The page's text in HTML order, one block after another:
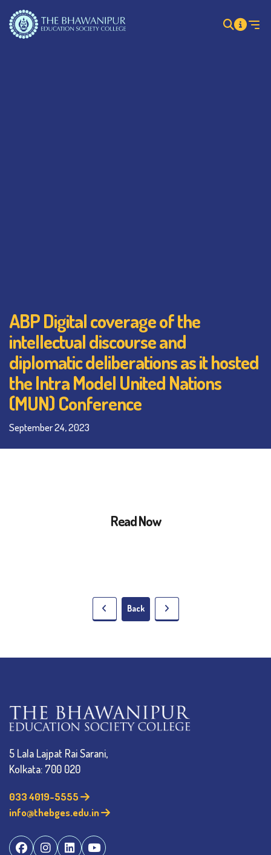
ABP Digital coverage of the
intellectual discourse and
diplomatic deliberations as it hosted
the Intra Model United Nations
(MUN) Conference
September 24, 2023
Read Now
Back
5 Lala Lajpat Rai Sarani,
Kolkata: 700 020
033 4019-5555
info@thebges.edu.in